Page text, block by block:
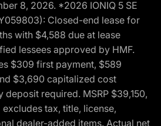
8, 2026. *2026 IONIQ 5 SE
Closed-end lease for
with $4,588 due at lease
lessees approved by HMF.
$309 first payment, $589
$3,690 capitalized cost
required. MSRP $39,150,
tax, title, license,
dealer-added items. Actual net